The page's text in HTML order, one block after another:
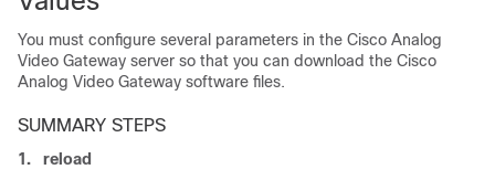
You must configure several parameters in the Cisco Analog
Video Gateway server so that you can download the Cisco
Analog Video Gateway software files.
SUMMARY STEPS
1.
reload